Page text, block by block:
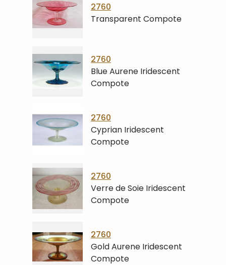
2760
Transparent Compote
2760
Blue Aurene Iridescent
Compote
2760
Cyprian Iridescent
Compote
2760
Verre de Soie Iridescent
Compote
2760
Gold Aurene Iridescent
Compote